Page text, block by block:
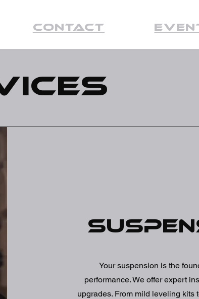
Contact
Your suspension is the
performance. We offer expert
upgrades. From mild leveling kits